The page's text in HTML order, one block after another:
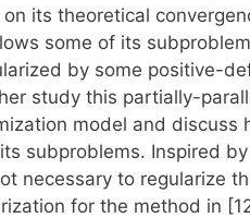
its theoretical
some of its
by some positive-
study this partially-
model and discuss
subproblems. Inspired
necessary to regularize
for the method in